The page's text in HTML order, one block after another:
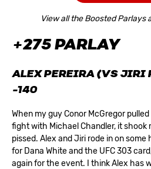
View all the Boosted Parlays
+275 PARLAY
ALEX PEREIRA (VS JIRI
-140
When my guy Conor McGregor
fight with Michael Chandler, it shook
pissed. Alex and Jiri rode in on
for Dana White and the UFC 303
again for the event. I think Alex has